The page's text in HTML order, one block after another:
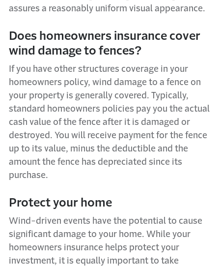
assures a reasonably uniform visual appearance.
Does homeowners insurance cover
wind damage to fences?
If you have other structures coverage in your
homeowners policy, wind damage to a fence on
your property is generally covered. Typically,
standard homeowners policies pay you the actual
cash value of the fence after it is damaged or
destroyed. You will receive payment for the fence
up to its value, minus the deductible and the
amount the fence has depreciated since its
purchase.
Protect your home
Wind-driven events have the potential to cause
significant damage to your home. While your
homeowners insurance helps protect your
investment, it is equally important to take